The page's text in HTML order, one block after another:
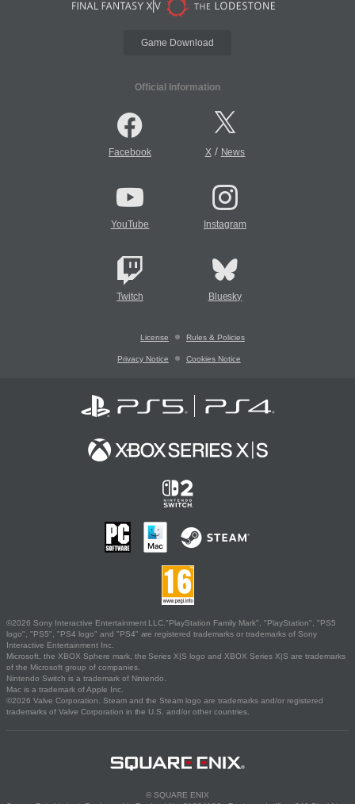
Game Download
Official Information
Facebook X/ News
YouTube Instagram
Twitch Bluesky
License Rules & Policies
Privacy Notice Cookies Notice
©2026 Sony Interactive Entertainment LLC."PlayStation Family Mark", "PlayStation", "PS5
logo", "PS5", "PS4 logo" and "PS4" are registered trademarks or trademarks of Sony
Interactive Entertainment Inc.
Microsoft, the XBOX Sphere mark, the Series X|S logo and XBOX Series X|S are trademarks
of the Microsoft group of companies.
Nintendo Switch is a trademark of Nintendo.
Mac is a trademark of Apple Inc.
©2026 Valve Corporation. Steam and the Steam logo are trademarks and/or registered
trademarks of Valve Corporation in the U.S. and/or other countries.
© SQUARE ENIX